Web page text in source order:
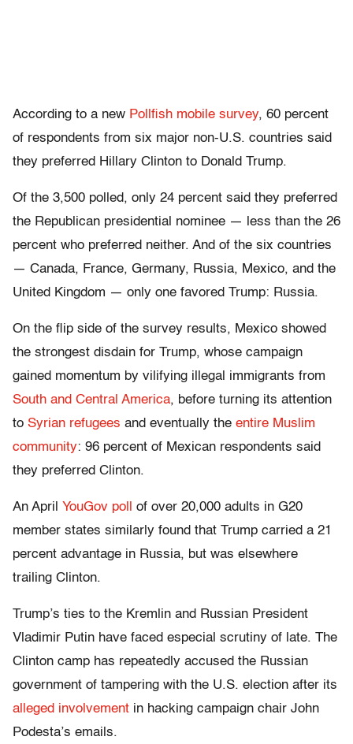
According to a new Pollfish mobile survey, 60 percent
of respondents from six major non-U.S. countries said
they preferred Hillary Clinton to Donald Trump.
Of the 3,500 polled, only 24 percent said they preferred
the Republican presidential nominee — less than the 26
percent who preferred neither. And of the six countries
— Canada, France, Germany, Russia, Mexico, and the
United Kingdom — only one favored Trump: Russia.
On the flip side of the survey results, Mexico showed
the strongest disdain for Trump, whose campaign
gained momentum by vilifying illegal immigrants from
South and Central America, before turning its attention
to Syrian refugees and eventually the entire Muslim
community: 96 percent of Mexican respondents said
they preferred Clinton.
An April YouGov poll
of over 20,000 adults in G20
member states similarly found that Trump carried a 21
percent advantage in Russia, but was elsewhere
trailing Clinton.
Trump’s ties to the Kremlin and Russian President
Vladimir Putin have faced especial scrutiny of late. The
Clinton camp has repeatedly accused the Russian
government of tampering with the U.S. election after its
alleged involvement in hacking campaign chair John
Podesta’s emails.